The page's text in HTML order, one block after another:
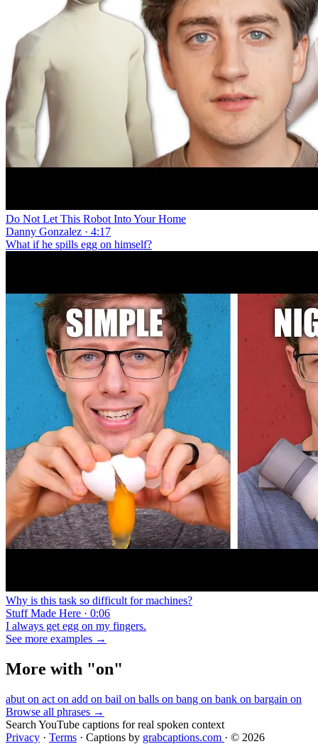
Do Not Let This Robot Into Your Home
Danny Gonzalez · 4:17
What if he spills egg on himself?
Why is this task so difficult for machines?
Stuff Made Here · 0:06
I always get egg on my fingers.
See more examples →
More with "on"
abut on act on add on bail on balls on bang on bank on bargain on
Browse all phrases →
Search YouTube captions for real spoken context
Privacy · Terms · Captions by grabcaptions.com · © 2026